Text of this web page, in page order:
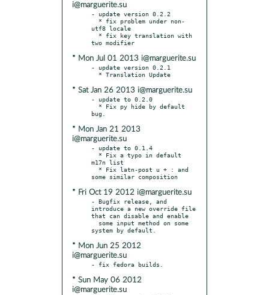
i@marguerite.su
- update version 0.2.2
utf8 locale
* Mon Jul 01 2013 i@marguerite.su
- update version 0.2.1
* Sat Jan 26 2013 i@marguerite.su
- update to 0.2.0
* Mon Jan 21 2013
i@marguerite.su
- update to 0.1.4
m17n list
* Fri Oct 19 2012 i@marguerite.su
- Bugfix release, and
introduce a new override file
that can disable and enable
* Mon Jun 25 2012
i@marguerite.su
* Sun May 06 2012
i@marguerite.su